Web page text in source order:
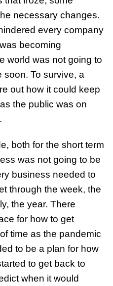
necessary changes.
every company
becoming
world was not going to
soon. To survive, a
out how it could keep
the public was on
both for the short term
was not going to be
business needed to
through the week, the
the year. There
for how to get
time as the pandemic
to be a plan for how
to get back to
when it would